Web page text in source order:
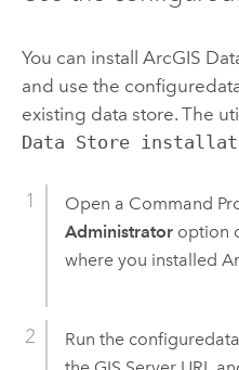
You can install ArcGIS
and use the
existing data store. The
Data Store
Open a Command
Administratoroption
where you installed
Run the